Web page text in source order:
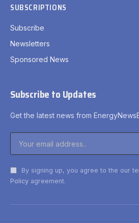
SUBSCRIPTIONS
Subscribe
Newsletters
Sponsored News
Subscribe to Updates
Get the latest news from
By signing up, you agree to the our
Policy agreement.